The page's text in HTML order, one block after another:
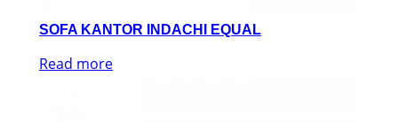
SOFA KANTOR INDACHI EQUAL
Read more